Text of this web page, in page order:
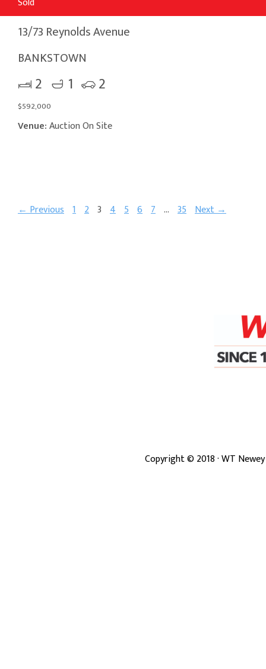
13/73 Reynolds Avenue
BANKSTOWN
2 1 2
$592,000
Venue:Auction On Site
← Previous 1 2 3 4 5 6 7 … 35 Next →
Copyright ©2018· WT